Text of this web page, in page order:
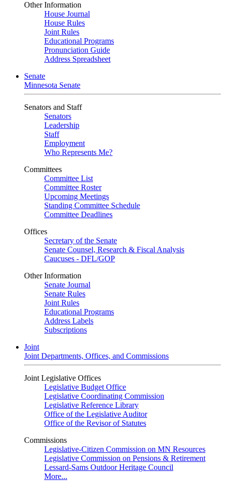
Other Information
House Journal
House Rules
Joint Rules
Educational Programs
Pronunciation Guide
Address Spreadsheet
Senate
Minnesota Senate
Senators and Staff
Senators
Leadership
Staff
Employment
Who Represents Me?
Committees
Committee List
Committee Roster
Upcoming Meetings
Standing Committee Schedule
Committee Deadlines
Offices
Secretary of the Senate
Senate Counsel, Research & Fiscal Analysis
Caucuses - DFL/GOP
Other Information
Senate Journal
Senate Rules
Joint Rules
Educational Programs
Address Labels
Subscriptions
Joint
Joint Departments, Offices, and Commissions
Joint Legislative Offices
Legislative Budget Office
Legislative Coordinating Commission
Legislative Reference Library
Office of the Legislative Auditor
Office of the Revisor of Statutes
Commissions
Legislative-Citizen Commission on MN Resources
Legislative Commission on Pensions & Retirement
Lessard-Sams Outdoor Heritage Council
More...